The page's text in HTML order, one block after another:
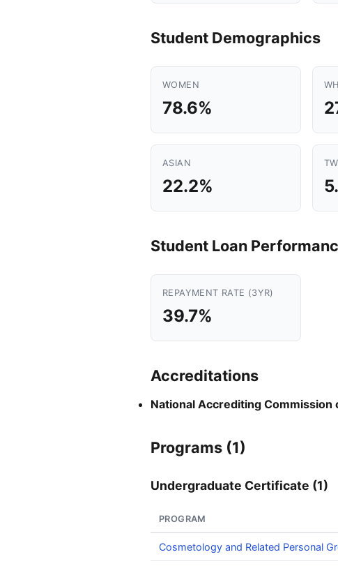
Student Demographics
WOMEN
78.6%
ASIAN
22.2%
Student Loan
REPAYMENT RATE (3YR)
39.7%
Accreditations
National Accrediting Commission
Programs (1)
Undergraduate Certificate (1)
PROGRAM
Cosmetology and Related Personal